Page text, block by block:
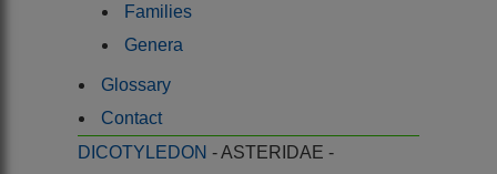
Families
Genera
Glossary
Contact
DICOTYLEDON - ASTERIDAE -